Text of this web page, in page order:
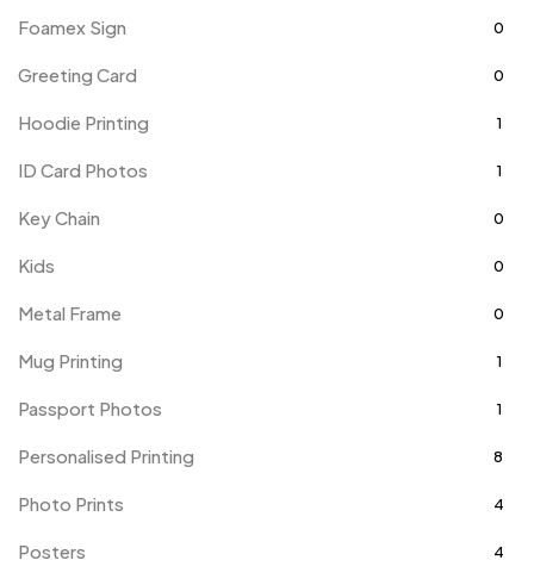
Foamex Sign 0
Greeting Card 0
Hoodie Printing 1
ID Card Photos 1
Key Chain 0
Kids 0
Metal Frame 0
Mug Printing 1
Passport Photos 1
Personalised Printing 8
Photo Prints 4
Posters 4